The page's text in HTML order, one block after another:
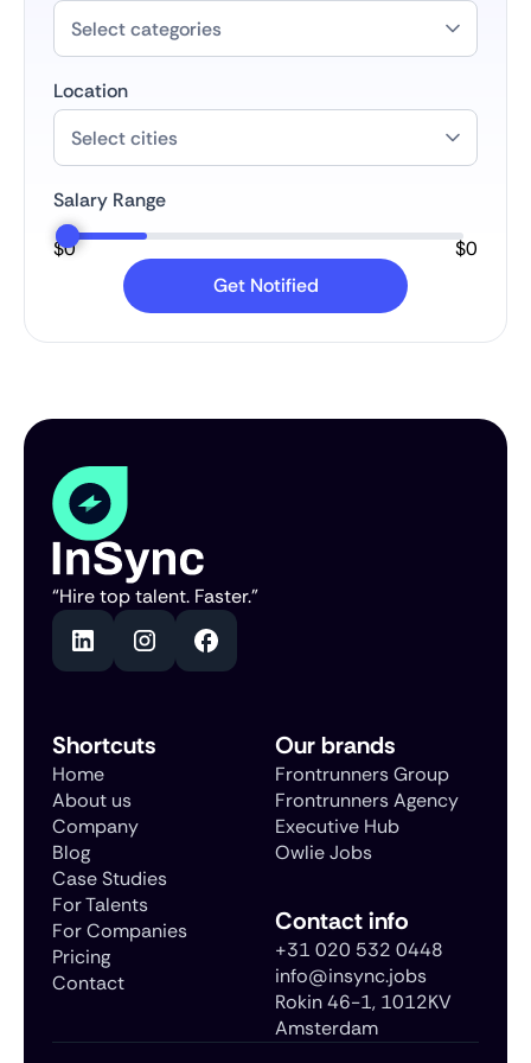
Location
Salary Range
$0 $0
“Hire top talent. Faster.”
Shortcuts
Home
About us
Company
Blog
Case Studies
For Talents
For Companies
Pricing
Contact
Our brands
Frontrunners Group
Frontrunners Agency
Executive Hub
Owlie Jobs
Contact info
+31 020 532 0448
info@insync.jobs
Rokin 46-1, 1012KV
Amsterdam